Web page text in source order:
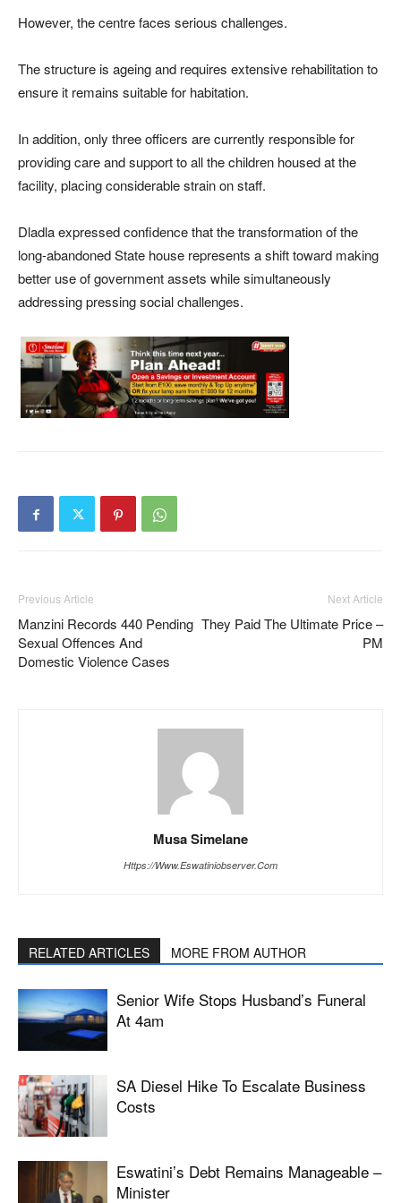
However, the centre faces serious challenges.
The structure is ageing and requires extensive rehabilitation to
ensure it remains suitable for habitation.
In addition, only three officers are currently responsible for
providing care and support to all the children housed at the
facility, placing considerable strain on staff.
Dladla expressed confidence that the transformation of the
long-abandoned State house represents a shift toward making
better use of government assets while simultaneously
addressing pressing social challenges.
Previous Article
Manzini Records 440 Pending
Sexual Offences And
Domestic Violence Cases
Next Article
They Paid The Ultimate Price –
PM
Musa Simelane
Https://www.eswatiniobserver.com
RELATED ARTICLES MORE FROM AUTHOR
Senior Wife Stops Husband’s Funeral
At 4am
SA Diesel Hike To Escalate Business
Costs
Eswatini’s Debt Remains Manageable –
Minister